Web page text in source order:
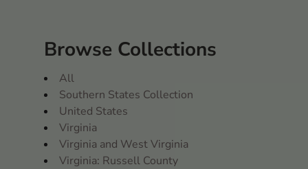
Browse Collections
All
Southern States Collection
United States
Virginia
Virginia and West Virginia
Virginia: Russell County